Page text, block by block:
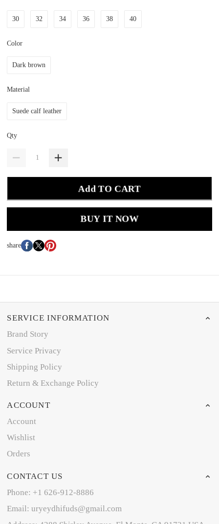
30 32 34 36 38 40
Color
Dark brown
Material
Suede calf leather
Qty
Add TO CART
BUY IT NOW
share
SERVICE INFORMATION
Brand Story
Service Privacy
Shipping Policy
Return & Exchange Policy
ACCOUNT
Account
Wishlist
Orders
CONTACT US
Phone: +1 626-912-8886
Email: uryeydhifuds@gmail.com